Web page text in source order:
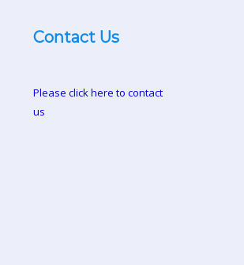
Contact Us
Please click here to contact
us